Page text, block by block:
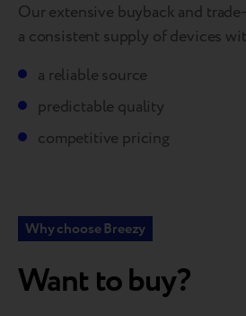
Our extensive buyback and
a consistent supply of devices
a reliable source
predictable quality
competitive pricing
Why choose Breezy
Want to buy?